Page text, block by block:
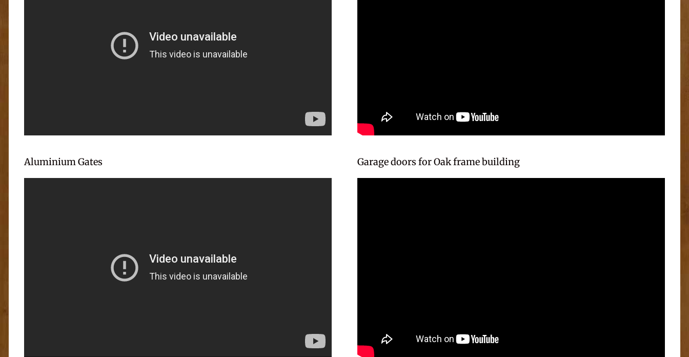
Aluminium Gates Garage doors for Oak frame building